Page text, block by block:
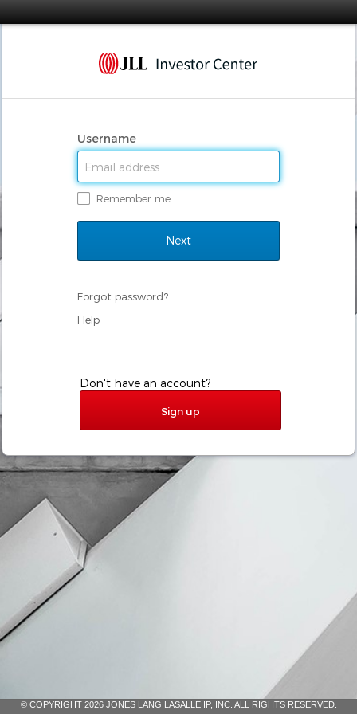
Username
Remember me
Forgot password?
Help
Don't have an account?
Sign up
© COPYRIGHT 2026 JONES LANG LASALLE IP, INC. ALL RIGHTS RESERVED.